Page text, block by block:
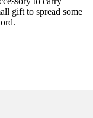
gift to spread some